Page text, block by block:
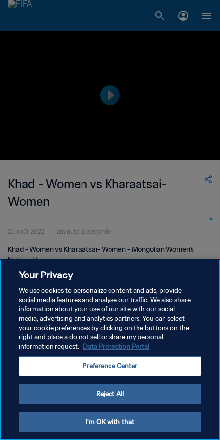
Khad - Women vs Kharaatsai-
Women
25 août 2022 2minute 25seconde
Khad - Women vs Kharaatsai- Women - Mongolian Women's
National League
POLITIQUE DE CONFIDENTIALITÉ
CONDITIONS D'UTILISATION
GÉRER VOS PRÉFÉRENCES SUR LES COOKIES
Your Privacy
We use cookies to personalize content and ads, provide
social media features and analyse our traffic. We also share
information about your use of our site with our social
media, advertising and analytics partners. You can select
your cookie preferences by clicking on the buttons on the
right and place a do not sell or share my personal
information request. Data Protection Portal
Preference Center
Reject All
I'm OK with that